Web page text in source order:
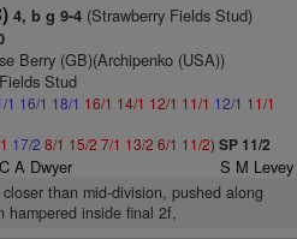
4, b g 9-4(Strawberry Fields Stud)
Berry (GB)(Archipenko (USA))
Stud
1 16/1 18/1 16/1 14/1 12/1 11/1 12/1 11/1
17/2 8/1 15/2 7/1 13/2 6/1 11/2) SP 11/2
C A Dwyer S M Levey
than mid-division, pushed along
hampered inside final 2f,